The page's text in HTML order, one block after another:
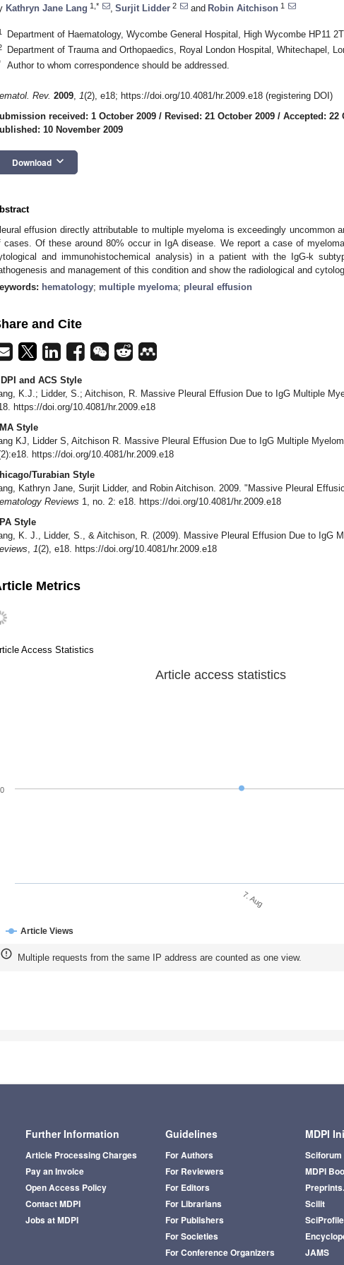
Kathryn Jane Lang 1,* Surjit Lidder 2 and Robin Aitchison 1
Department of Haematology, Wycombe General Hospital, High Wycombe HP11
Department of Trauma and Orthopaedics, Royal London Hospital, Whitechapel,
Author to whom correspondence should be addressed.
Rev. 2009, 1(2), e18; https://doi.org/10.4081/hr.2009.e18 (registering DOI)
received: 1 October 2009 / Revised: 21 October 2009 / Accepted: 22
10 November 2009
Download keyboard_arrow_down
effusion directly attributable to multiple myeloma is exceedingly uncommon
cases. Of these around 80% occur in IgA disease. We report a case of
and immunohistochemical analysis) in a patient with the IgG-k
and management of this condition and show the radiological and
hematology; multiple myeloma; pleural effusion
and Cite
and ACS Style
K.J.; Lidder, S.; Aitchison, R. Massive Pleural Effusion Due to IgG Multiple
https://doi.org/10.4081/hr.2009.e18
Style
KJ, Lidder S, Aitchison R. Massive Pleural Effusion Due to IgG Multiple
https://doi.org/10.4081/hr.2009.e18
Turabian Style
Kathryn Jane, Surjit Lidder, and Robin Aitchison. 2009. "Massive Pleural
Reviews 1, no. 2: e18. https://doi.org/10.4081/hr.2009.e18
Style
K. J., Lidder, S., & Aitchison, R. (2009). Massive Pleural Effusion Due to IgG
, 1(2), e18. https://doi.org/10.4081/hr.2009.e18
Metrics
Access Statistics
Article access statistics
Article Views
7. Aug
0
Multiple requests from the same IP address are counted as one view.
Further Information
Article Processing Charges
Pay an Invoice
Open Access Policy
Contact MDPI
Jobs at MDPI
Guidelines
For Authors
For Reviewers
For Editors
For Librarians
For Publishers
For Societies
For Conference Organizers
MDPI
Sciforum
MDPI
Scilit
JAMS